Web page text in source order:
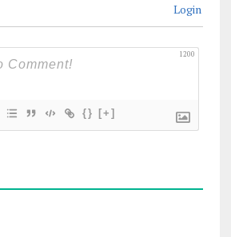
Login
1200
{} [+]